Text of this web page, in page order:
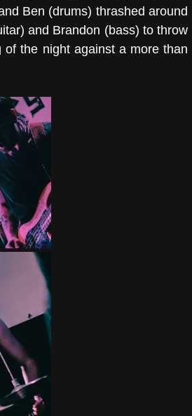
Ben (drums) thrashed around
and Brandon (bass) to throw
the night against a more than